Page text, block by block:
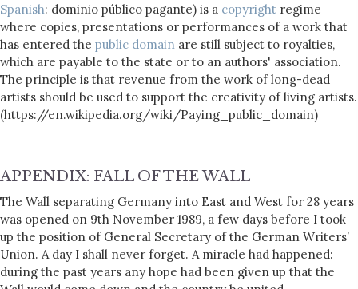
Spanish: dominio público pagante) is a copyright regime
where copies, presentations or performances of a work that
has entered the public domain are still subject to royalties,
which are payable to the state or to an authors' association.
The principle is that revenue from the work of long-dead
artists should be used to support the creativity of living artists.
(https://en.wikipedia.org/wiki/Paying_public_domain)
APPENDIX: FALL OF THE WALL
The Wall separating Germany into East and West for 28 years
was opened on 9th November 1989, a few days before I took
up the position of General Secretary of the German Writers’
Union. A day I shall never forget. A miracle had happened:
during the past years any hope had been given up that the